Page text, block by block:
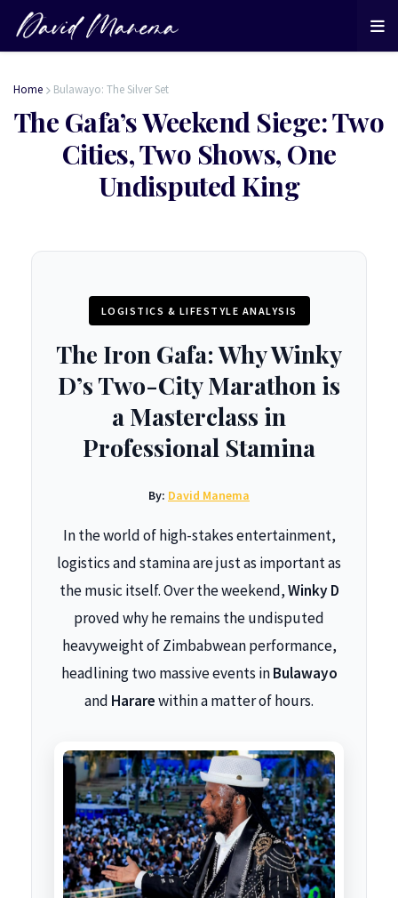
Home Bulawayo: The Silver Set
The Gafa’s Weekend Siege: Two
Cities, Two Shows, One
Undisputed King
LOGISTICS & LIFESTYLE ANALYSIS
The Iron Gafa: Why Winky
D’s Two-City Marathon is
a Masterclass in
Professional Stamina
By: David Manema
In the world of high-stakes entertainment,
logistics and stamina are just as important as
the music itself. Over the weekend,Winky D
proved why he remains the undisputed
heavyweight of Zimbabwean performance,
headlining two massive events inBulawayo
and Hararewithin a matter of hours.